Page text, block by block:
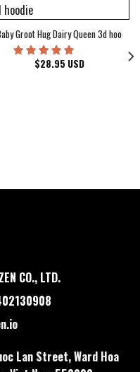
Brewers Milwaukee Bucks
Groot Hug Dairy Queen 3d hoodie
$28.95 USD
CO., LTD.
Lan Street, Ward Hoa